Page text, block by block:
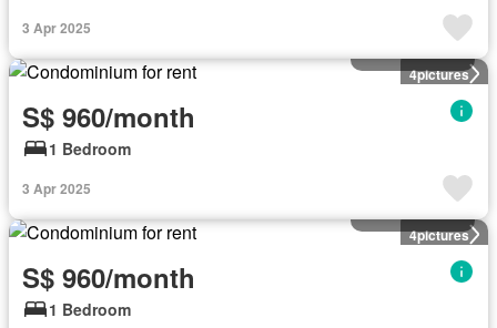
3 Apr 2025
4pictures
S$ 960/month
1 Bedroom
3 Apr 2025
4pictures
S$ 960/month
1 Bedroom